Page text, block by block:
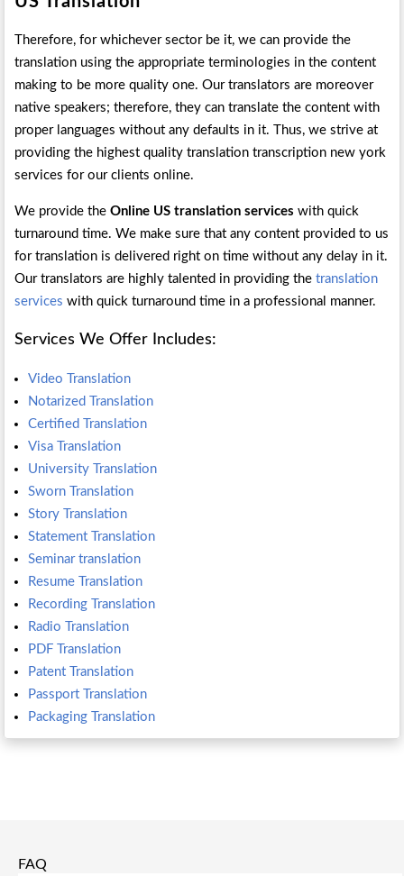
Therefore, for whichever sector be it, we can provide the
translation using the appropriate terminologies in the content
making to be more quality one. Our translators are moreover
native speakers; therefore, they can translate the content with
proper languages without any defaults in it. Thus, we strive at
providing the highest quality translation transcription new york
services for our clients online.
We provide theOnline US translation services with quick
turnaround time. We make sure that any content provided to us
for translation is delivered right on time without any delay in it.
Our translators are highly talented in providing thetranslation
services with quick turnaround time in a professional manner.
Services We Offer Includes:
Video Translation
Notarized Translation
Certified Translation
Visa Translation
University Translation
Sworn Translation
Story Translation
Statement Translation
Seminar translation
Resume Translation
Recording Translation
Radio Translation
PDF Translation
Patent Translation
Passport Translation
Packaging Translation
FAQ